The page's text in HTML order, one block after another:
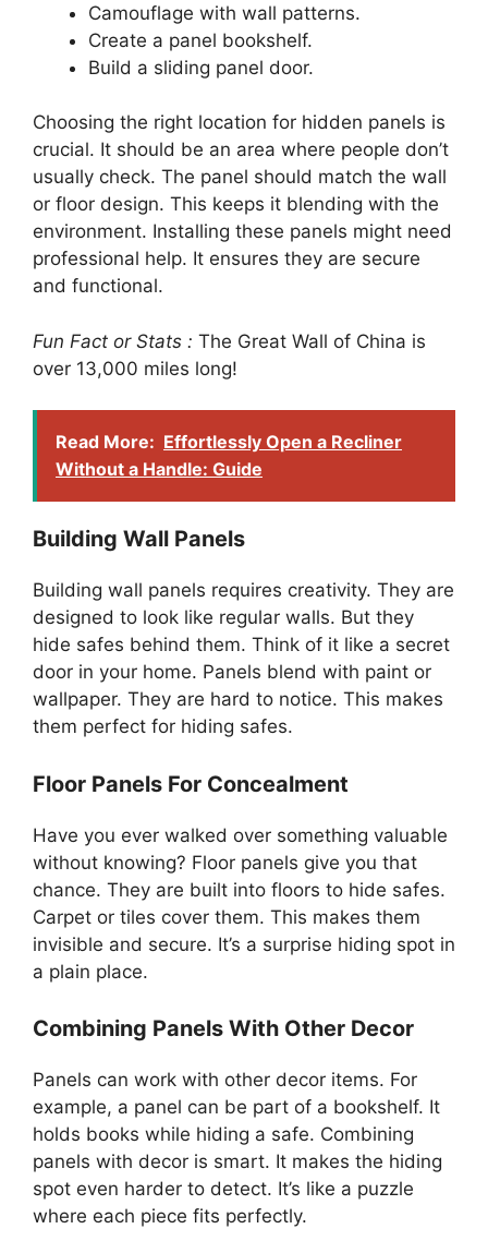
Camouflage with wall patterns.
Create a panel bookshelf.
Build a sliding panel door.
Choosing the right location for hidden panels is
crucial. It should be an area where people don’t
usually check. The panel should match the wall
or floor design. This keeps it blending with the
environment. Installing these panels might need
professional help. It ensures they are secure
and functional.
Fun Fact or Stats : The Great Wall of China is
over 13,000 miles long!
Read More: Effortlessly Open a Recliner
Without a Handle: Guide
Building Wall Panels
Building wall panels requires creativity. They are
designed to look like regular walls. But they
hide safes behind them. Think of it like a secret
door in your home. Panels blend with paint or
wallpaper. They are hard to notice. This makes
them perfect for hiding safes.
Floor Panels For Concealment
Have you ever walked over something valuable
without knowing? Floor panels give you that
chance. They are built into floors to hide safes.
Carpet or tiles cover them. This makes them
invisible and secure. It’s a surprise hiding spot in
a plain place.
Combining Panels With Other Decor
Panels can work with other decor items. For
example, a panel can be part of a bookshelf. It
holds books while hiding a safe. Combining
panels with decor is smart. It makes the hiding
spot even harder to detect. It’s like a puzzle
where each piece fits perfectly.